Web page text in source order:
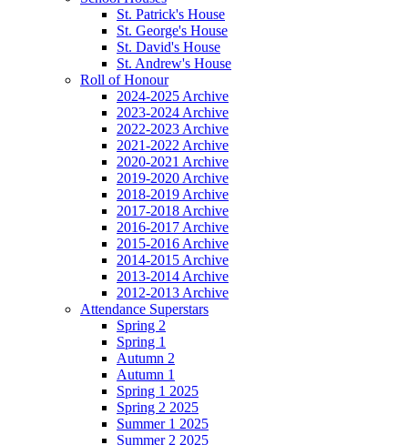
St. Patrick's House
St. George's House
St. David's House
St. Andrew's House
Roll of Honour
2024-2025 Archive
2023-2024 Archive
2022-2023 Archive
2021-2022 Archive
2020-2021 Archive
2019-2020 Archive
2018-2019 Archive
2017-2018 Archive
2016-2017 Archive
2015-2016 Archive
2014-2015 Archive
2013-2014 Archive
2012-2013 Archive
Attendance Superstars
Spring 2
Spring 1
Autumn 2
Autumn 1
Spring 1 2025
Spring 2 2025
Summer 1 2025
Summer 2 2025